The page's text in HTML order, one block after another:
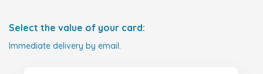
Select the value of your card:
Immediate delivery by email.